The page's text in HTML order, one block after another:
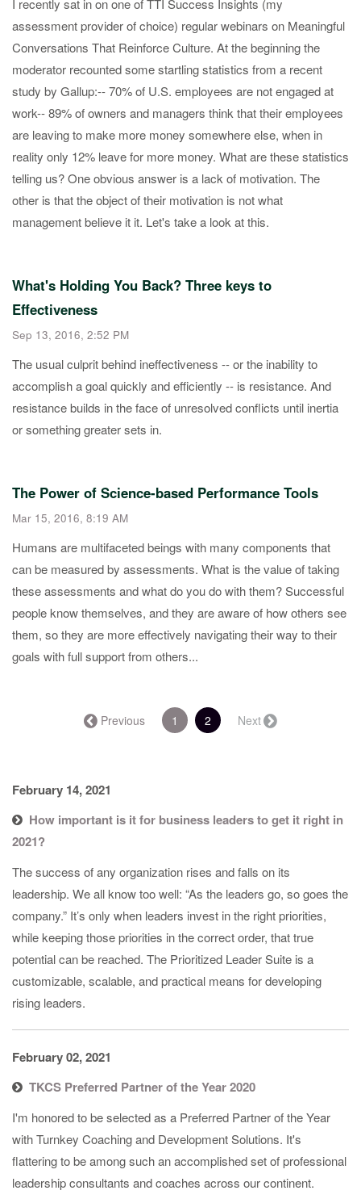
​I recently sat in on one of TTI Success Insights (my
assessment provider of choice) regular webinars on Meaningful
Conversations That Reinforce Culture​. At the beginning the
moderator recounted some startling statistics from a recent
study by Gallup: ​-- 70% of U.S. employees are not engaged at
work​ -- 89% of owners and managers think that their employees
are leaving to make more money somewhere else, when in
reality only 12% leave for more money. ​ What are these statistics
telling us? One obvious answer is a lack of motivation. The
other is that the object of their motivation​ is not what
management believe it it. Let's take a look at this.
What's Holding You Back? Three keys to
Effectiveness
Sep 13, 2016, 2:52 PM
​The usual culprit behind ineffectiveness -- or the inability to
accomplish a goal quickly and efficiently -- is resistance. And
resistance builds in the face of unresolved conflicts until inertia
or something greater sets in.
The Power of Science-based Performance Tools
Mar 15, 2016, 8:19 AM
​Humans are multifaceted beings with many components that
can be measured by assessments. What is the value of taking
these assessments and what do you do with them? Successful
people know themselves, and they are aware of how others see
them, so they are more effectively navigating their way to their
goals with full support from others...
← Previous 1 2(current)Next →
February 14, 2021
How important is it for business leaders to get it right in
2021?
The success of any organization rises and falls on its
leadership. We all know too well: “As the leaders go, so goes the
company.” It’s only when leaders invest in the right priorities,
while keeping those priorities in the correct order, that true
potential can be reached. The Prioritized Leader Suite is a
customizable, scalable, and practical means for developing
rising leaders.
February 02, 2021
TKCS Preferred Partner of the Year 2020
I'm honored to be selected as a Preferred Partner of the Year
with Turnkey Coaching and Development Solutions. It's
flattering to be among such an accomplished set of professional
leadership consultants and coaches across our continent.